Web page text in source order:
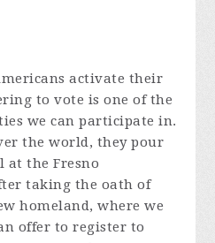
activate their
to vote is one of the
we can participate in.
the world, they pour
at the Fresno
taking the oath of
homeland, where we
offer to register to